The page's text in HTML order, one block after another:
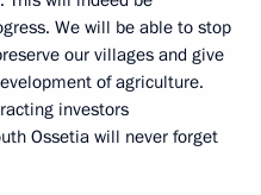
We will be able to stop
our villages and give
of agriculture.
investors
Ossetia will never forget